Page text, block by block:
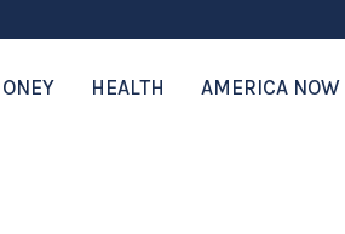
HEALTH AMERICA NOW